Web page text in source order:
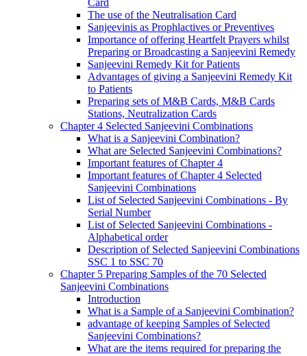
Card
The use of the Neutralisation Card
Sanjeevinis as Prophlactives or Preventives
Importance of offering Heartfelt Prayers whilst
Preparing or Broadcasting a Sanjeevini Remedy
Sanjeevini Remedy Kit for Patients
Advantages of giving a Sanjeevini Remedy Kit
to Patients
Preparing sets of M&B Cards, M&B Cards
Stations, Neutralization Cards
Chapter 4 Selected Sanjeevini Combinations
What is a Sanjeevini Combination?
What are Selected Sanjeevini Combinations?
Important features of Chapter 4
Important features of Chapter 4 Selected
Sanjeevini Combinations
List of Selected Sanjeevini Combinations - By
Serial Number
List of Selected Sanjeevini Combinations -
Alphabetical order
Description of Selected Sanjeevini Combinations
SSC 1 to SSC 70
Chapter 5 Preparing Samples of the 70 Selected
Sanjeevini Combinations
Introduction
What is a Sample of a Sanjeevini Combination?
advantage of keeping Samples of Selected
Sanjeevini Combinations?
What are the items required for preparing the